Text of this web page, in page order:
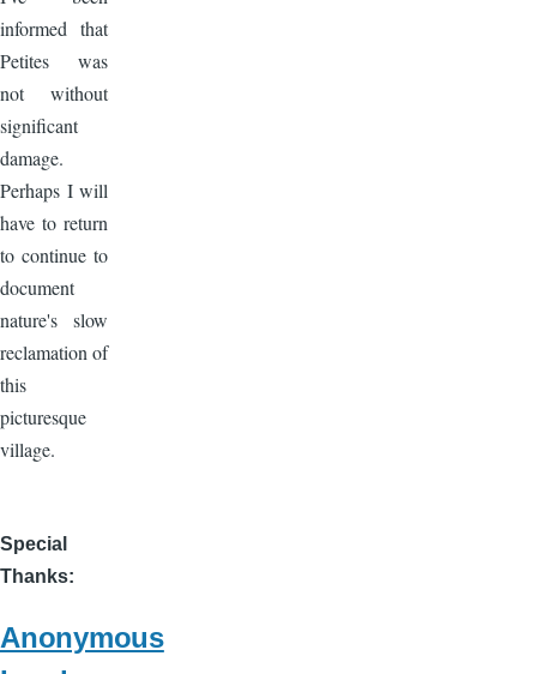
informed that
Petites was
not without
significant
damage.
Perhaps I will
have to return
to continue to
document
nature's slow
reclamation of
this
picturesque
village.
Special
Thanks
Anonymous